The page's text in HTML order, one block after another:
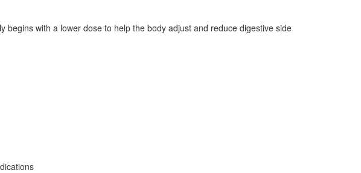
begins with a lower dose to help the body adjust and reduce digestive side